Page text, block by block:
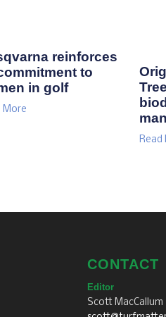
reinforces
to
in golf
More
Read
CONTACT
Editor
Scott MacCallum